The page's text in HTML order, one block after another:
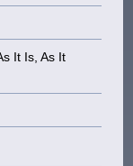
It Is, As It